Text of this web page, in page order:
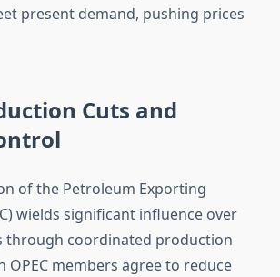
present demand, pushing prices
Cuts and
of the Petroleum Exporting
wields significant influence over
through coordinated production
OPEC members agree to reduce